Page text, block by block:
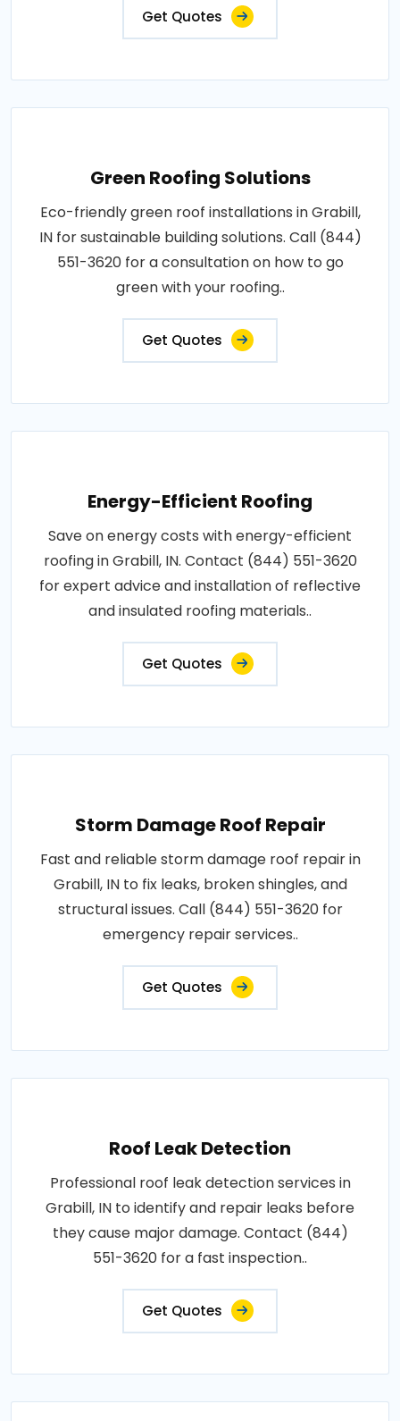
Get Quotes
Green Roofing Solutions
Eco-friendly green roof installations in Grabill,
IN for sustainable building solutions. Call (844)
551-3620 for a consultation on how to go
green with your roofing..
Get Quotes
Energy-Efficient Roofing
Save on energy costs with energy-efficient
roofing in Grabill, IN. Contact (844) 551-3620
for expert advice and installation of reflective
and insulated roofing materials..
Get Quotes
Storm Damage Roof Repair
Fast and reliable storm damage roof repair in
Grabill, IN to fix leaks, broken shingles, and
structural issues. Call (844) 551-3620 for
emergency repair services..
Get Quotes
Roof Leak Detection
Professional roof leak detection services in
Grabill, IN to identify and repair leaks before
they cause major damage. Contact (844)
551-3620 for a fast inspection..
Get Quotes